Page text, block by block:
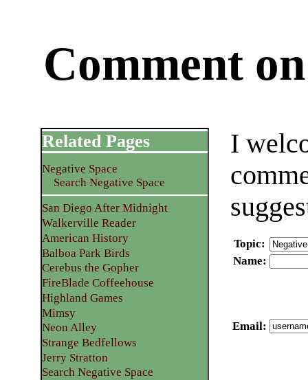
Comment
I
Topic:
Name:
Email:
Related Pages
Negative Space
Search Negative Space
San Diego After Midnight
Walkerville Reader
American History
Balboa Park Birds
Cerebus the Gopher
FireBlade Coffeehouse
Highland Games
Mimsy
Neon Alley
Strange Bedfellows
Jerry Stratton
Search Negative Space